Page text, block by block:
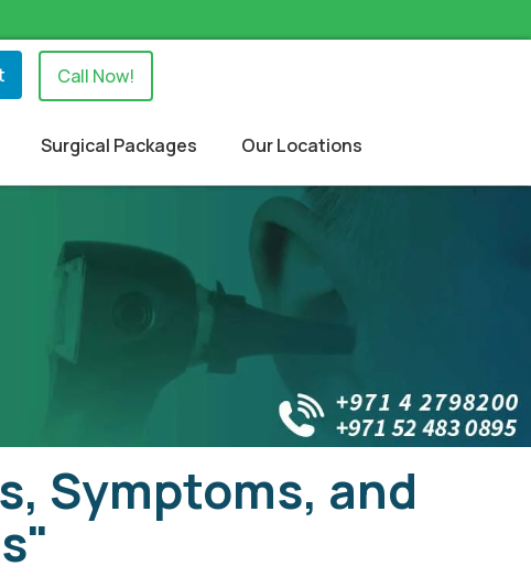
Call Now!
Surgical Packages Our Locations
Symptoms, and